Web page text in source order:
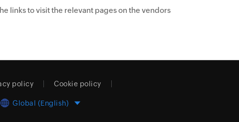
links to visit the relevant pages on the vendors
policy Cookie policy
Global (English)